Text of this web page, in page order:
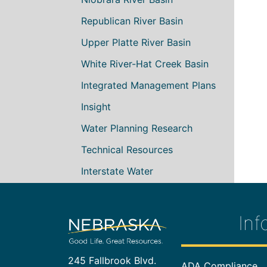
Republican River Basin
Upper Platte River Basin
White River-Hat Creek Basin
Integrated Management Plans
Insight
Water Planning Research
Technical Resources
Interstate Water
245 Fallbrook Blvd.